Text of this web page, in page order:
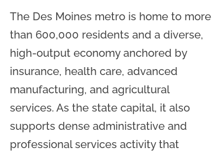
The Des Moines metro is home to more
than 600,000 residents and a diverse,
high-output economy anchored by
insurance, health care, advanced
manufacturing, and agricultural
services. As the state capital, it also
supports dense administrative and
professional services activity that